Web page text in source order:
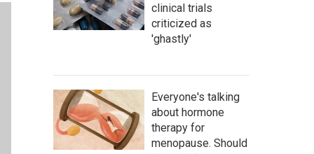
clinical trials
criticized as
'ghastly'
Everyone's talking
about hormone
therapy for
menopause. Should